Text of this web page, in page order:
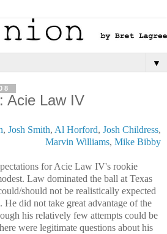
▼
Acie Law IV
, Josh Smith, Al Horford, Josh Childress,
Marvin Williams, Mike Bibby
for Acie Law IV's rookie
Law dominated the ball at Texas
should not be realistically expected
did not take great advantage of the
his relatively few attempts could be
were legitimate questions about his